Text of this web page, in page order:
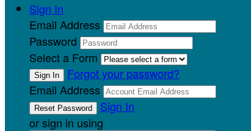
Sign In
Email Address
Password
Select a Form
Forgot your password?
Email Address
Sign In
or sign in using